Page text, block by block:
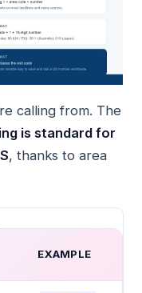
calling from. The
is standard for
, thanks to area
EXAMPLE